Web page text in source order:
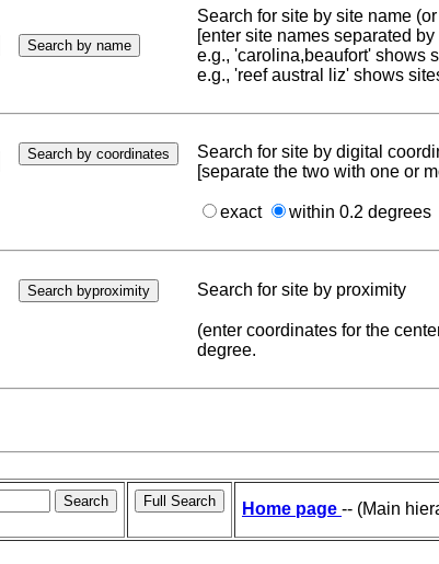
Search for site by site name
[enter site names separated
e.g., 'carolina,beaufort' shows
e.g., 'reef austral liz' shows
Search for site by digital
[separate the two with one or
exact within 0.2 degrees
Search for site by proximity
(enter coordinates for the
degree.
Home page -- (Main